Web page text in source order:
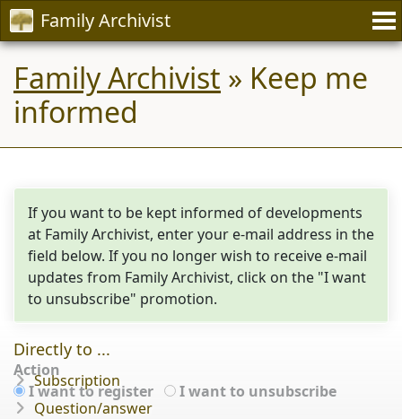
Family Archivist
Family Archivist » Keep me
informed
If you want to be kept informed of developments
at Family Archivist, enter your e-mail address in the
field below. If you no longer wish to receive e-mail
updates from Family Archivist, click on the "I want
to unsubscribe" promotion.
Action
I want to register
I want to unsubscribe
Directly to ...
Subscription
Question/answer